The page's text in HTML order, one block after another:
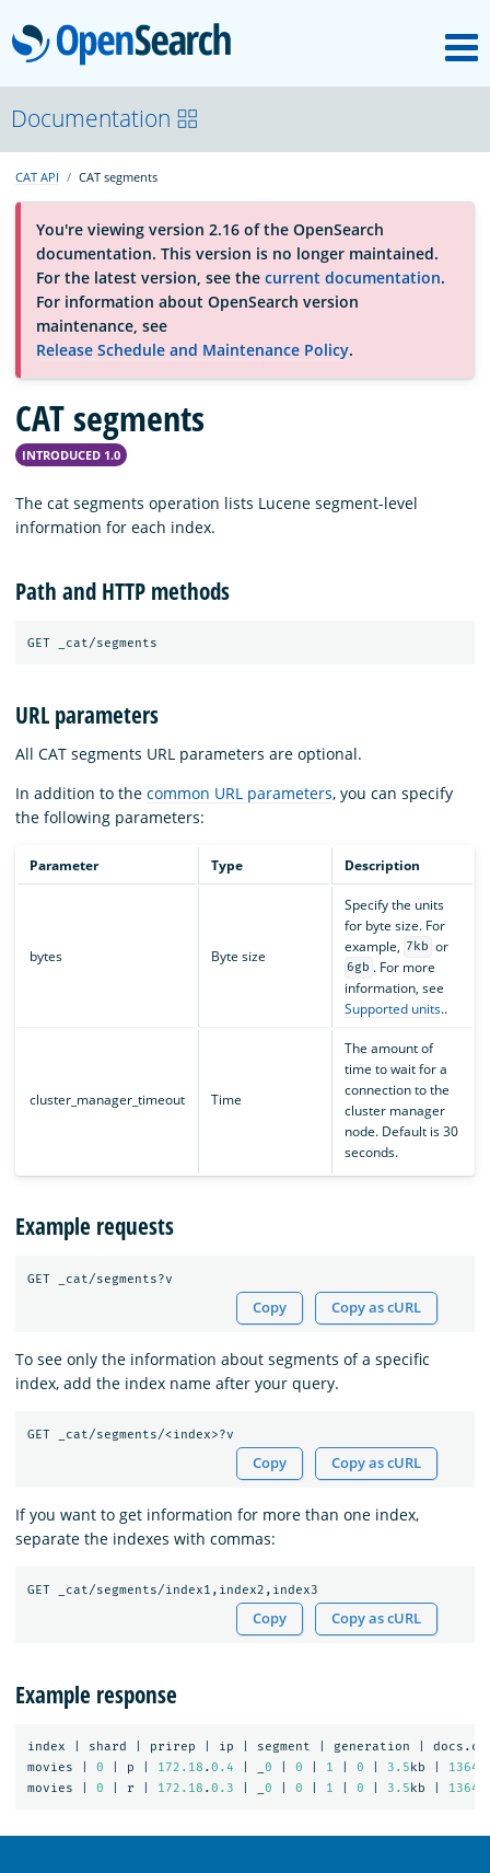
OpenSearch
About
Platform
Community
Documentation
Blog
Documentation
CAT API CAT segments
You're viewing version 2.16 of the OpenSearch
documentation. This version is no longer maintained.
For the latest version, see the current documentation.
For information about OpenSearch version
maintenance, see
Release Schedule and Maintenance Policy.
CAT segments
INTRODUCED 1.0
The cat segments operation lists Lucene segment-level
information for each index.
Path and HTTP methods
URL parameters
All CAT segments URL parameters are optional.
In addition to the common URL parameters, you can specify
the following parameters:
Parameter Type Description
bytes Byte size
Specify the units
for byte size. For
example, 7kb or
6gb . For more
information, see
Supported units..
cluster_manager_timeout Time
The amount of
time to wait for a
connection to the
cluster manager
node. Default is 30
seconds.
Example requests
Copy Copy as cURL
To see only the information about segments of a specific
index, add the index name after your query.
Copy Copy as cURL
If you want to get information for more than one index,
separate the indexes with commas:
Copy Copy as cURL
Example response
index shard prirep ip segment generation
movies
0 p 172.18 .0.4 0 0 1 0 3.5 kb 1364
movies
0 r 172.18 .0.3 0 0 1 0 3.5 kb 1364